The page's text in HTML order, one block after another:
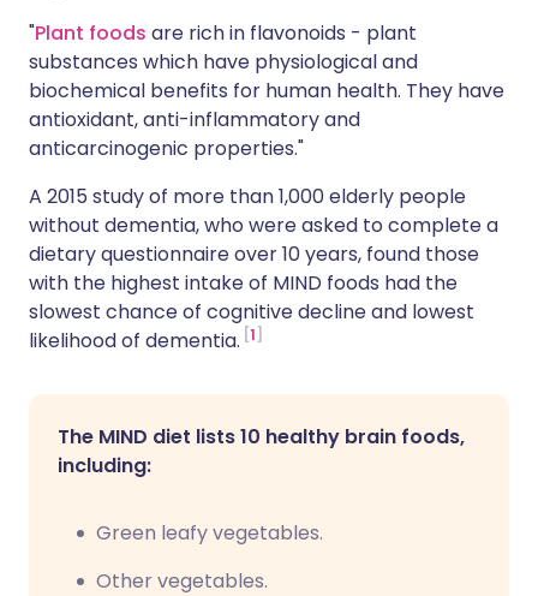
"Plant foods are rich in flavonoids - plant
substances which have physiological and
biochemical benefits for human health. They have
antioxidant, anti-inflammatory and
anticarcinogenic properties."
A 2015 study of more than 1,000 elderly people
without dementia, who were asked to complete a
dietary questionnaire over 10 years, found those
with the highest intake of MIND foods had the
slowest chance of cognitive decline and lowest
likelihood of dementia. 1
The MIND diet lists 10 healthy brain foods,
including:
Green leafy vegetables.
Other vegetables.